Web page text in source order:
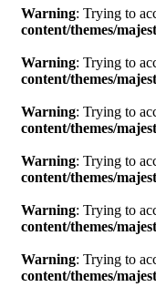
Warning: Trying to
content/themes/
Warning: Trying to
content/themes/
Warning: Trying to
content/themes/
Warning: Trying to
content/themes/
Warning: Trying to
content/themes/
Warning: Trying to
content/themes/